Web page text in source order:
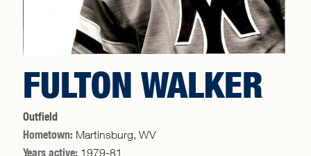
FULTON WALKER
Outfield
Hometown: Martinsburg, WV
Years active: 1979-81